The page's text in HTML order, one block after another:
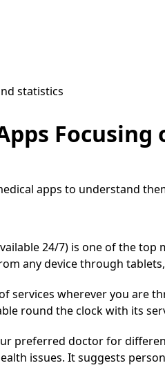
statistics
apps to understand
24/7) is one of the
any device through
services wherever you are
round the clock with its
preferred doctor for
issues. It suggests